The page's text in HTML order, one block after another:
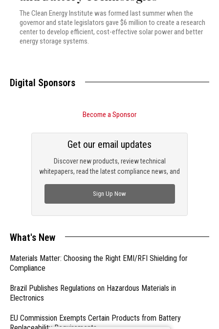
The Clean Energy Institute was formed last summer when the
governor and state legislators gave $6 million to create a research
center to develop efficient, cost-effective solar power and better
energy storage systems.
Digital Sponsors
Become a Sponsor
Discover new products, review technical
whitepapers, read the latest compliance news, and
Get our email updates
Sign Up Now
What's New
Materials Matter: Choosing the Right EMI/RFI Shielding for
Compliance
Brazil Publishes Regulations on Hazardous Materials in
Electronics
EU Commission Exempts Certain Products from Battery